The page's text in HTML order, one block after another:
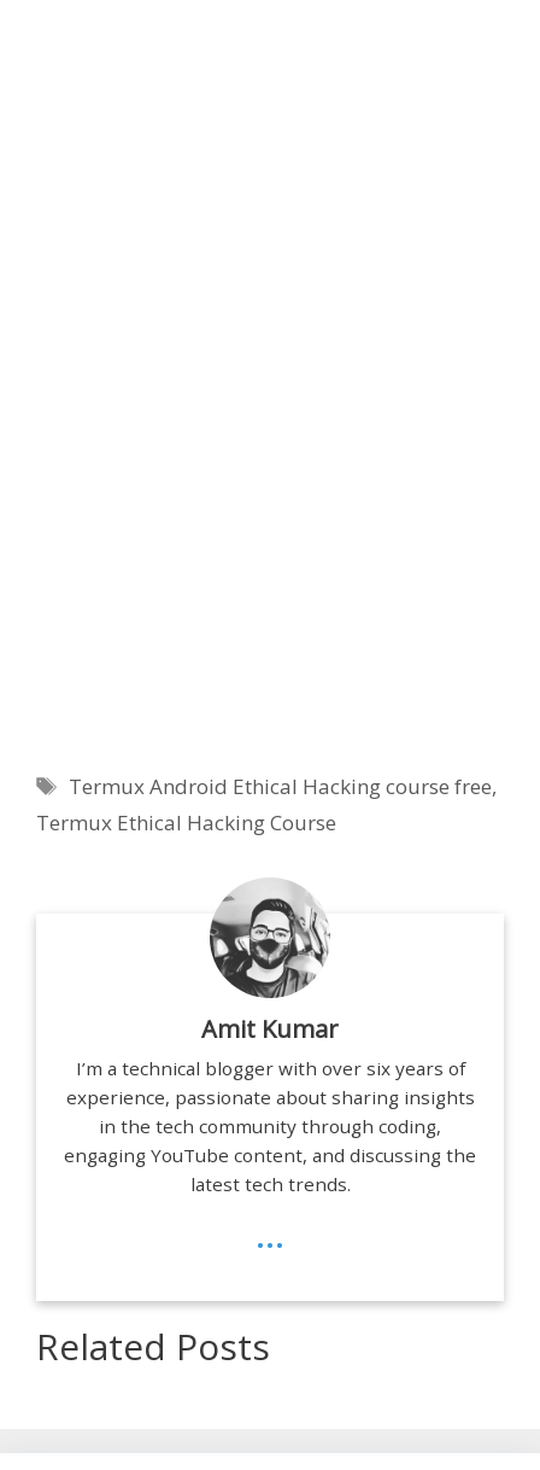
Tags
Termux Android Ethical Hacking course free,
Termux Ethical Hacking Course
Amit Kumar
I’m a technical blogger with over six years of
experience, passionate about sharing insights
in the tech community through coding,
engaging YouTube content, and discussing the
latest tech trends.
...
Related Posts